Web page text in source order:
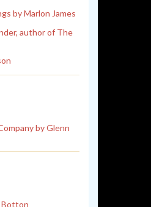
by Marlon James
author of The
by Glenn
Botton